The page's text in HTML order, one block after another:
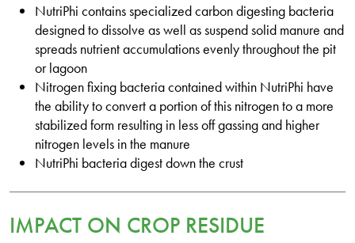
NutriPhi contains specialized carbon digesting bacteria
designed to dissolve as well as suspend solid manure and
spreads nutrient accumulations evenly throughout the pit
or lagoon
Nitrogen fixing bacteria contained within NutriPhi have
the ability to convert a portion of this nitrogen to a more
stabilized form resulting in less off gassing and higher
nitrogen levels in the manure
NutriPhi bacteria digest down the crust
IMPACT ON CROP RESIDUE